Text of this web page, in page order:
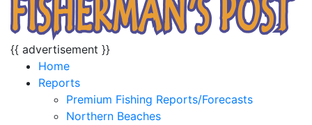
{{ advertisement }}
Home
Reports
Premium Fishing Reports/Forecasts
Northern Beaches